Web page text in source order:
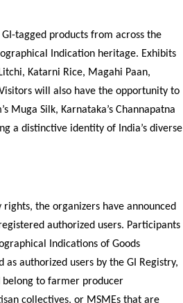
tagged products from across the
Indication heritage. Exhibits
Katarni Rice, Magahi Paan,
will also have the opportunity to
Muga Silk, Karnataka’s Channapatna
a distinctive identity of India’s diverse
the organizers have announced
authorized users. Participants
Indications of Goods
authorized users by the GI Registry,
belong to farmer producer
collectives, or MSMEs that are